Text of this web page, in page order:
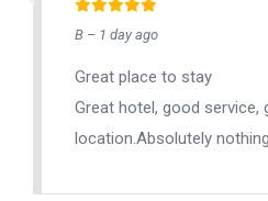
B – 1 day ago
Great place to stay
Great hotel, good
location.Absolutely